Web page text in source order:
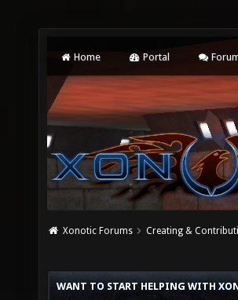
Home Portal
Xonotic Forums Creating &
WANT TO START HELPING WITH